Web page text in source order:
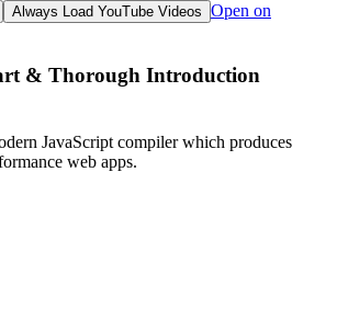
Always Load YouTube Videos Open on
& Thorough Introduction
JavaScript compiler which produces
web apps.